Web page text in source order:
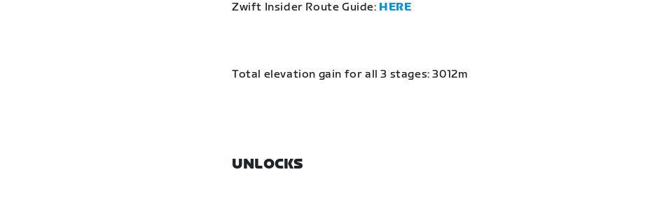
Zwift Insider Route Guide: HERE
Total elevation gain for all 3 stages: 3012m
UNLOCKS